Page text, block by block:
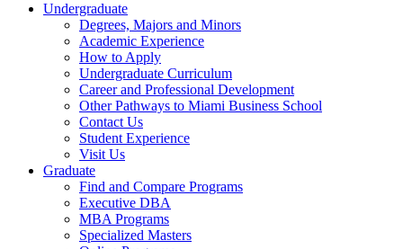
Undergraduate
Degrees, Majors and Minors
Academic Experience
How to Apply
Undergraduate Curriculum
Career and Professional Development
Other Pathways to Miami Business School
Contact Us
Student Experience
Visit Us
Graduate
Find and Compare Programs
Executive DBA
MBA Programs
Specialized Masters